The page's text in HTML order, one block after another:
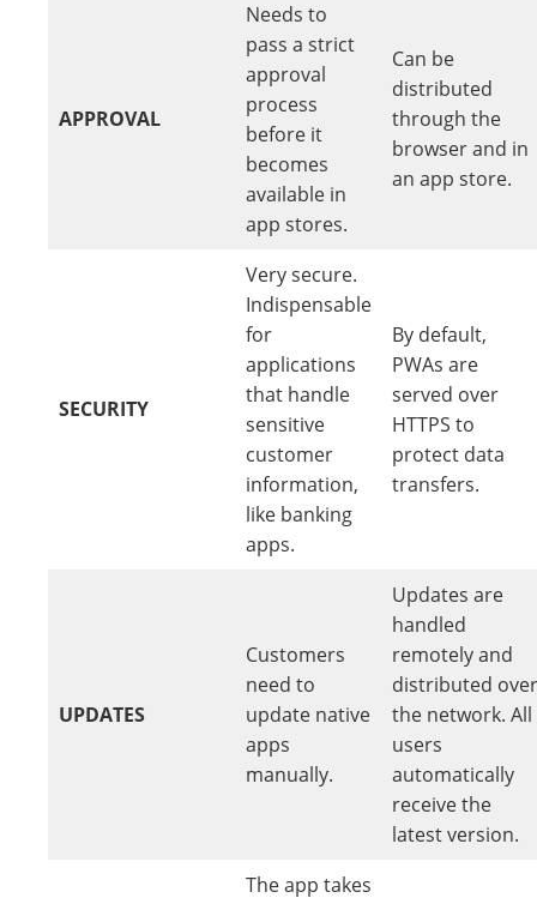
APPROVAL
Needs to
pass a strict
approval
process
before it
becomes
available in
app stores.
Can be
distributed
through the
browser and in
an app store.
SECURITY
Very secure.
Indispensable
for
applications
that handle
sensitive
customer
information,
like banking
apps.
By default,
PWAs are
served over
HTTPS to
protect data
transfers.
UPDATES
Customers
need to
update native
apps
manually.
Updates are
handled
remotely and
distributed over
the network. All
users
automatically
receive the
latest version.
The app takes